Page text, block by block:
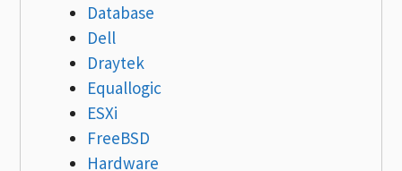
Database
Dell
Draytek
Equallogic
ESXi
FreeBSD
Hardware